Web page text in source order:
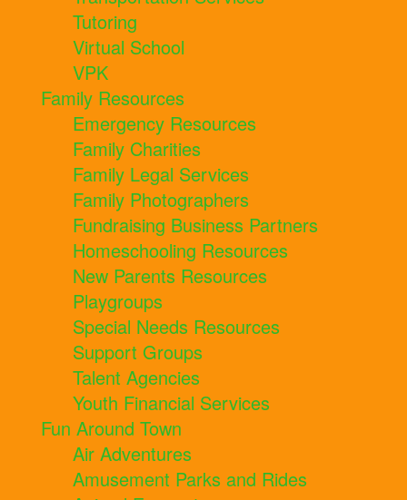
Tutoring
Virtual School
VPK
Family Resources
Emergency Resources
Family Charities
Family Legal Services
Family Photographers
Fundraising Business Partners
Homeschooling Resources
New Parents Resources
Playgroups
Special Needs Resources
Support Groups
Talent Agencies
Youth Financial Services
Fun Around Town
Air Adventures
Amusement Parks and Rides